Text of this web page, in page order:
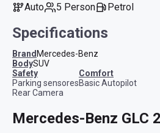
Auto 5 Person Petrol
Specifications
BrandMercedes-Benz
BodySUV
safety
Parking sensores
Rear Camera
comfort
Basic Autopilot
Mercedes-Benz GLC